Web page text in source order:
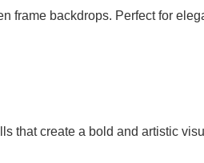
frame backdrops. Perfect for
that create a bold and artistic